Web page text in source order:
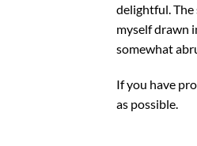
delightful. The
myself drawn
somewhat
If you have
as possible.